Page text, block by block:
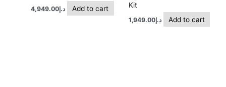
د.إ4,949.00 Add to cart
Kit
د.إ1,949.00 Add to cart